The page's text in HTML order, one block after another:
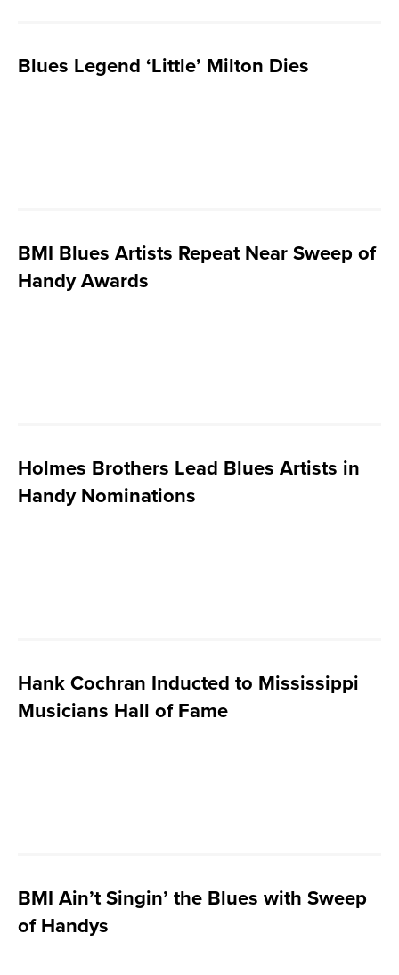
Blues Legend ‘Little’ Milton Dies
BMI Blues Artists Repeat Near Sweep of
Handy Awards
Holmes Brothers Lead Blues Artists in
Handy Nominations
Hank Cochran Inducted to Mississippi
Musicians Hall of Fame
BMI Ain’t Singin’ the Blues with Sweep
of Handys